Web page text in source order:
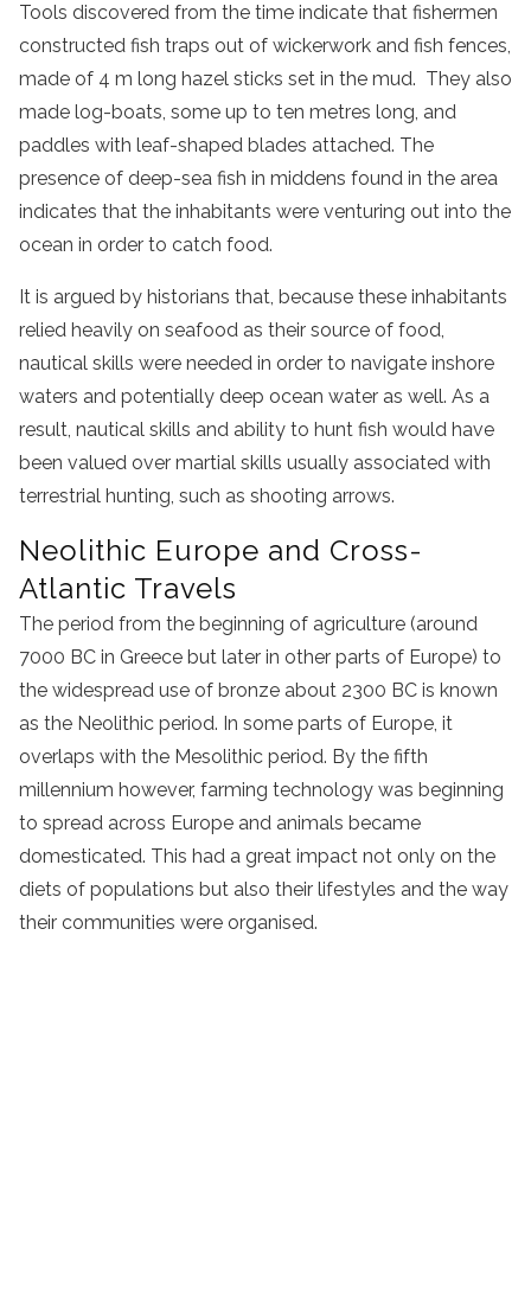
Tools discovered from the time indicate that fishermen
constructed fish traps out of wickerwork and fish fences,
made of 4 m long hazel sticks set in the mud. They also
made log-boats, some up to ten metres long, and
paddles with leaf-shaped blades attached. The
presence of deep-sea fish in middens found in the area
indicates that the inhabitants were venturing out into the
ocean in order to catch food.
It is argued by historians that, because these inhabitants
relied heavily on seafood as their source of food,
nautical skills were needed in order to navigate inshore
waters and potentially deep ocean water as well. As a
result, nautical skills and ability to hunt fish would have
been valued over martial skills usually associated with
terrestrial hunting, such as shooting arrows.
Neolithic Europe and Cross-
Atlantic Travels
The period from the beginning of agriculture (around
7000 BC in Greece but later in other parts of Europe) to
the widespread use of bronze about 2300 BC is known
as the Neolithic period. In some parts of Europe, it
overlaps with the Mesolithic period. By the fifth
millennium however, farming technology was beginning
to spread across Europe and animals became
domesticated. This had a great impact not only on the
diets of populations but also their lifestyles and the way
their communities were organised.